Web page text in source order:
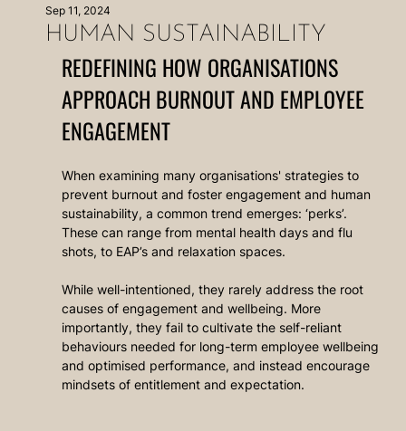
HUMAN SUSTAINABILITY
Sep 11, 2024
REDEFINING HOW ORGANISATIONS
APPROACH BURNOUT AND EMPLOYEE
ENGAGEMENT
When examining many organisations' strategies to
prevent burnout and foster engagement and human
sustainability, a common trend emerges: ‘perks’.
These can range from mental health days and flu
shots, to EAP’s and relaxation spaces.
While well-intentioned, they rarely address the root
causes of engagement and wellbeing. More
importantly, they fail to cultivate the self-reliant
behaviours needed for long-term employee wellbeing
and optimised performance, and instead encourage
mindsets of entitlement and expectation.